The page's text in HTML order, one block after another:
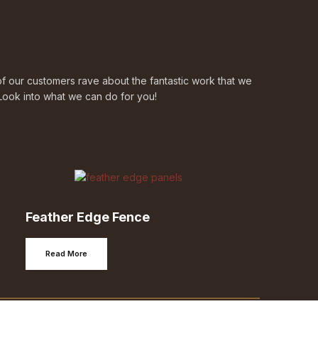
our customers rave about the fantastic work that we
into what we can do for you!
Feather Edge Fence
Read More